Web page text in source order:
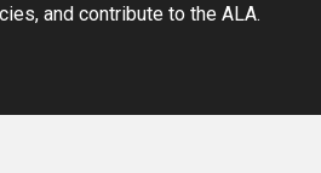
and contribute to the ALA.